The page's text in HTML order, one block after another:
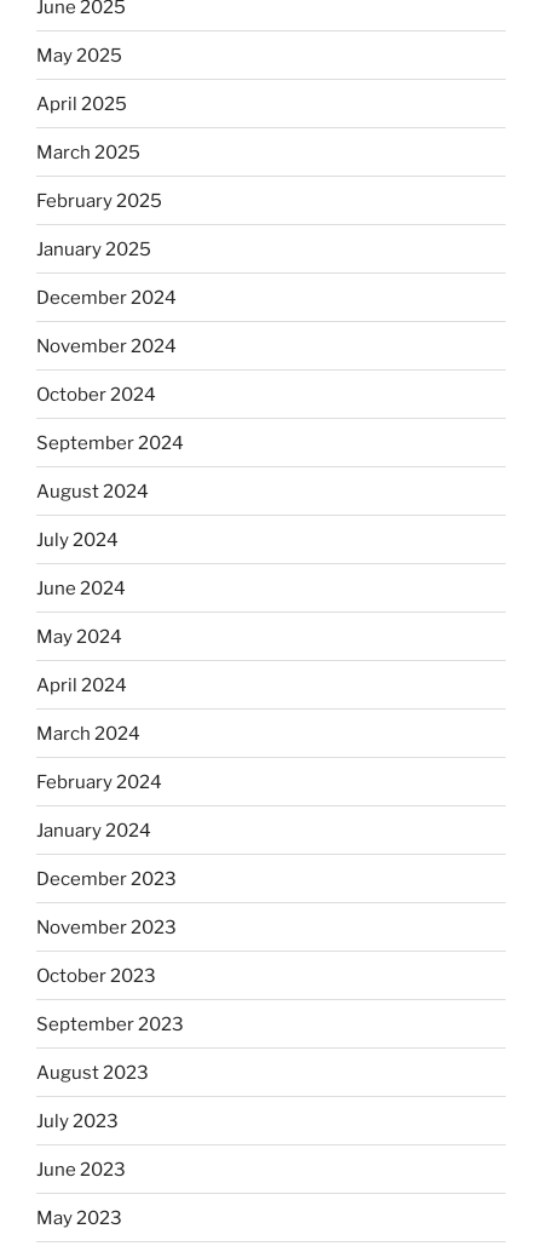
June 2025
May 2025
April 2025
March 2025
February 2025
January 2025
December 2024
November 2024
October 2024
September 2024
August 2024
July 2024
June 2024
May 2024
April 2024
March 2024
February 2024
January 2024
December 2023
November 2023
October 2023
September 2023
August 2023
July 2023
June 2023
May 2023